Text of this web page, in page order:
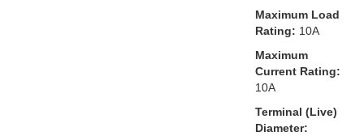
Maximum Load
Rating: 10A
Maximum
Current Rating:
10A
Terminal (Live)
Diameter: